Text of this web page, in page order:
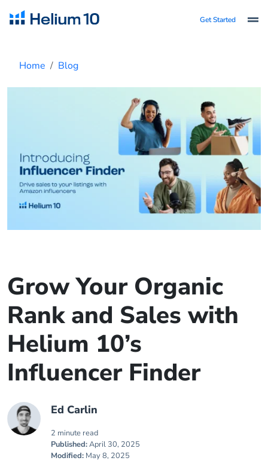
Get Started
Home Blog
Grow Your Organic
Rank and Sales with
Helium 10’s
Influencer Finder
Ed Carlin
2 minute read
Published:April 30, 2025
Modified: May 8, 2025